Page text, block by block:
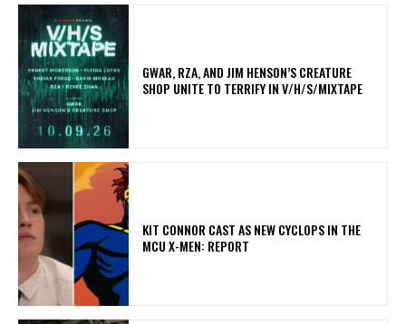
GWAR, RZA, AND JIM HENSON’S CREATURE
SHOP UNITE TO TERRIFY IN V/H/S/MIXTAPE
KIT CONNOR CAST AS NEW CYCLOPS IN THE
MCU X-MEN: REPORT